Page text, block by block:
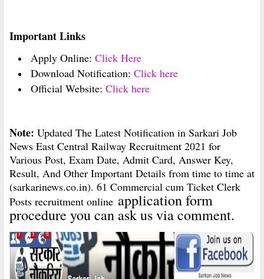
Important Links
Apply Online: Click Here
Download Notification: Click here
Official Website: Click here
Note: Updated The Latest Notification in Sarkari Job
News East Central Railway Recruitment 2021 for
Various Post, Exam Date, Admit Card, Answer Key,
Result, And Other Important Details from time to time at
(sarkarinews.co.in). 61 Commercial cum Ticket Clerk
Posts recruitment online application form
procedure you can ask us via comment.